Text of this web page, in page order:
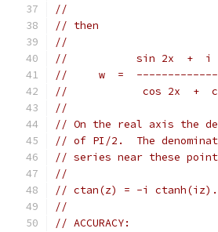
//
// then
//
//           sin 2x  +  i
//     w  =
//            cos 2x  +
//
// On the real axis the
// of PI/2.  The
// series near these
//
// ctan(z) = -i ctanh(iz).
//
// ACCURACY: